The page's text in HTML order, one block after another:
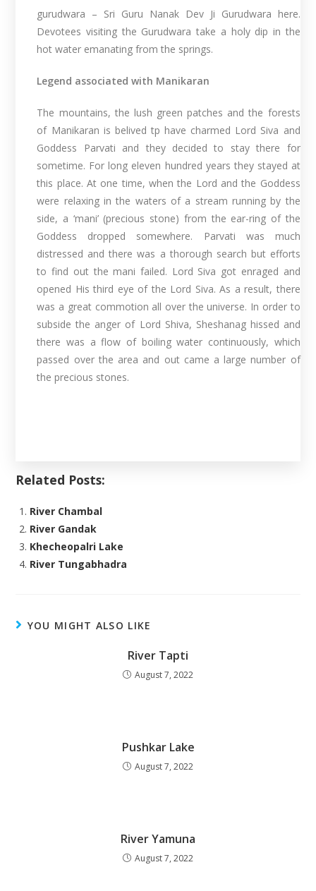
gurudwara – Sri Guru Nanak Dev Ji Gurudwara here.
Devotees visiting the Gurudwara take a holy dip in the
hot water emanating from the springs.
Legend associated with Manikaran
The mountains, the lush green patches and the forests
of Manikaran is belived tp have charmed Lord Siva and
Goddess Parvati and they decided to stay there for
sometime. For long eleven hundred years they stayed at
this place. At one time, when the Lord and the Goddess
were relaxing in the waters of a stream running by the
side, a ‘mani’ (precious stone) from the ear-ring of the
Goddess dropped somewhere. Parvati was much
distressed and there was a thorough search but efforts
to find out the mani failed. Lord Siva got enraged and
opened His third eye of the Lord Siva. As a result, there
was a great commotion all over the universe. In order to
subside the anger of Lord Shiva, Sheshanag hissed and
there was a flow of boiling water continuously, which
passed over the area and out came a large number of
the precious stones.
Related Posts:
River Chambal
River Gandak
Khecheopalri Lake
River Tungabhadra
YOU MIGHT ALSO LIKE
River Tapti
August 7, 2022
Pushkar Lake
August 7, 2022
River Yamuna
August 7, 2022